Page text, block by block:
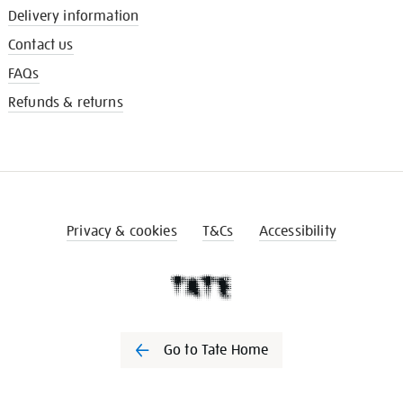
Delivery information
Contact us
FAQs
Refunds & returns
Privacy & cookies T&Cs Accessibility
Go to Tate Home